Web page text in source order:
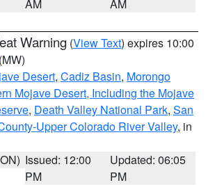
AM AM
Warning (View Text) expires 10:00
(MW)
Desert, Cadiz Basin, Morongo
Mojave Desert, Including the Mojave
, Death Valley National Park, San
Upper Colorado River Valley, in
Issued: 12:00
PM
Updated: 06:05
PM